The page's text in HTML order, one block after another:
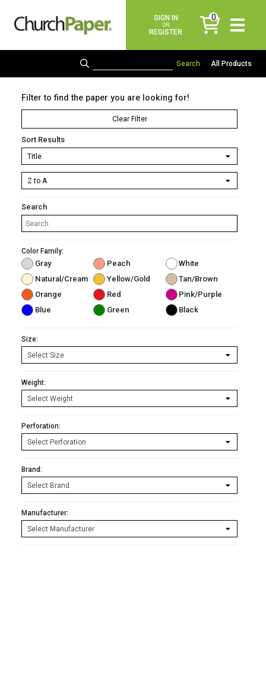
SIGN IN
OR
REGISTER
0
items
All Products
Filter to find the paper you are looking for!
Clear Filter
Sort Results
Search
Color Family:
Gray Peach
White
Natural/Cream
Yellow/Gold
Tan/Brown
Orange
Red
Pink/Purple
Blue
Green Black
Size:
Weight:
Perforation:
Brand:
Manufacturer: